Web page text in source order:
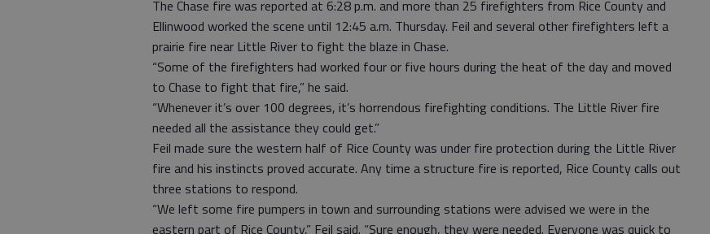
The Chase fire was reported at 6:28 p.m. and more than 25 firefighters from Rice County and
Ellinwood worked the scene until 12:45 a.m. Thursday. Feil and several other firefighters left a
prairie fire near Little River to fight the blaze in Chase.
“Some of the firefighters had worked four or five hours during the heat of the day and moved
to Chase to fight that fire,” he said.
“Whenever it’s over 100 degrees, it’s horrendous firefighting conditions. The Little River fire
needed all the assistance they could get.”
Feil made sure the western half of Rice County was under fire protection during the Little River
fire and his instincts proved accurate. Any time a structure fire is reported, Rice County calls out
three stations to respond.
“We left some fire pumpers in town and surrounding stations were advised we were in the
eastern part of Rice County,” Feil said. “Sure enough, they were needed. Everyone was quick to